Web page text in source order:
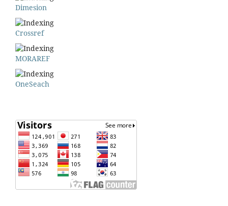
Dimesion
Crossref
MORAREF
OneSeach